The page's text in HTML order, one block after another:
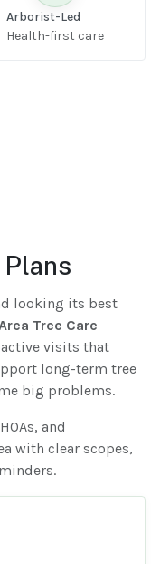
Arborist-Led
Health-first care
looking its best
Tree Care
visits that
long-term tree
big problems.
and
with clear scopes,